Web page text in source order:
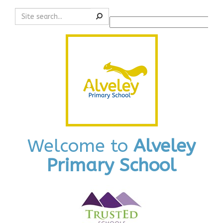
Search
Powered by
Welcome to Alveley
Primary School